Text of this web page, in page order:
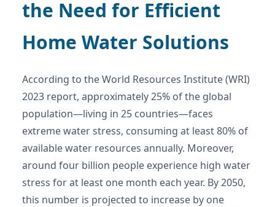
the Need for Efficient
Home Water Solutions
According to the World Resources Institute (WRI)
2023 report, approximately 25% of the global
population—living in 25 countries—faces
extreme water stress, consuming at least 80% of
available water resources annually. Moreover,
around four billion people experience high water
stress for at least one month each year. By 2050,
this number is projected to increase by one